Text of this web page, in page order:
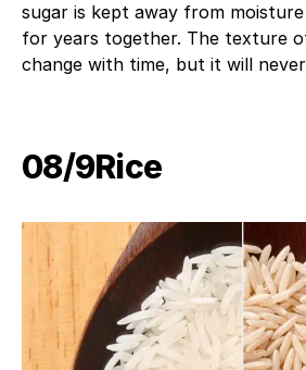
sugar is kept away from
for years together. The texture
change with time, but it will
08/9​Rice